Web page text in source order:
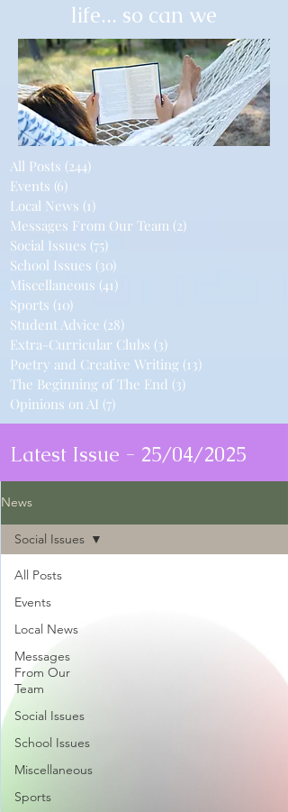
life... so can we
All Posts (244)
Events (6)
Local News (1)
Messages From Our Team (2)
Social Issues (75)
School Issues (30)
Miscellaneous (41)
Sports (10)
Student Advice (28)
Extra-Curricular Clubs (3)
Poetry and Creative Writing (13)
The Beginning of The End (3)
Opinions on AI (7)
News
All Posts
Events
Local News
Messages
From Our
Team
Social Issues
School Issues
Miscellaneous
Sports
Social Issues
Latest Issue - 25/04/2025